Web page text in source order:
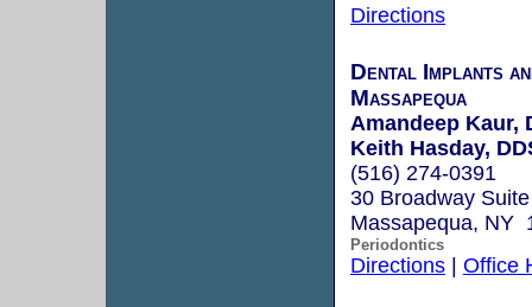
Directions
Dental Implants
Massapequa
Amandeep Kaur,
Keith Hasday,
(516) 274-0391
30 Broadway
Massapequa, NY
Periodontics
Directions | Office